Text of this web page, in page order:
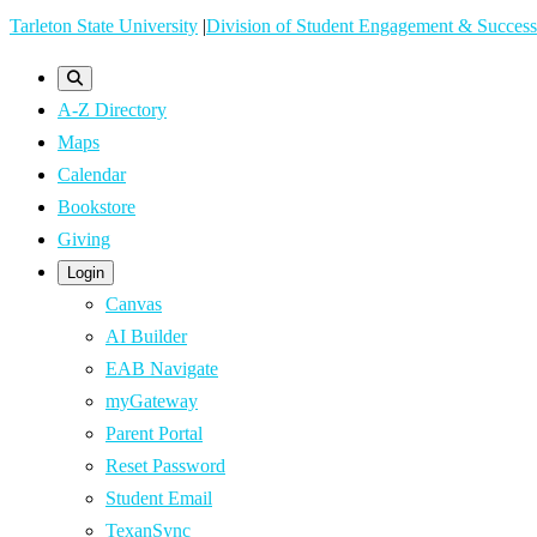
Skip
content
Tarleton State University |Division of Student Engagement & Success
A-Z Directory
Maps
Calendar
Bookstore
Giving
Login
Canvas
AI Builder
EAB Navigate
myGateway
Parent Portal
Reset Password
Student Email
TexanSync